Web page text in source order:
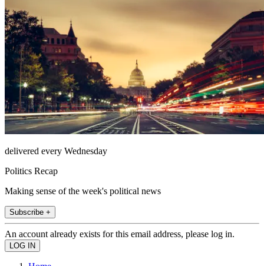
delivered every Wednesday
Politics Recap
Making sense of the week's political news
Subscribe +
An account already exists for this email address, please log in.